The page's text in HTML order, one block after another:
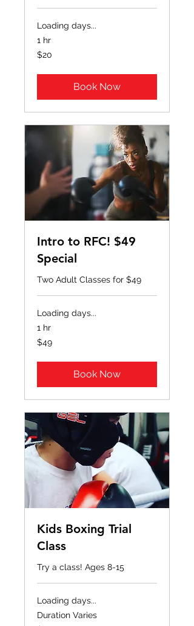
Loading days...
1 hr
20
US
$20
Book Now
Intro to RFC! $49
Special
Two Adult Classes for $49
Loading days...
1 hr
49
US
$49
Book Now
Kids Boxing Trial
Class
Try a class! Ages 8-15
Loading days...
Duration Varies